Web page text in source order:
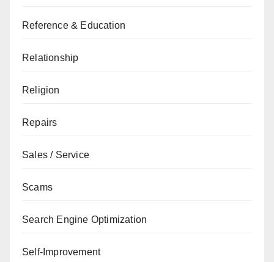
Reference & Education
Relationship
Religion
Repairs
Sales / Service
Scams
Search Engine Optimization
Self-Improvement